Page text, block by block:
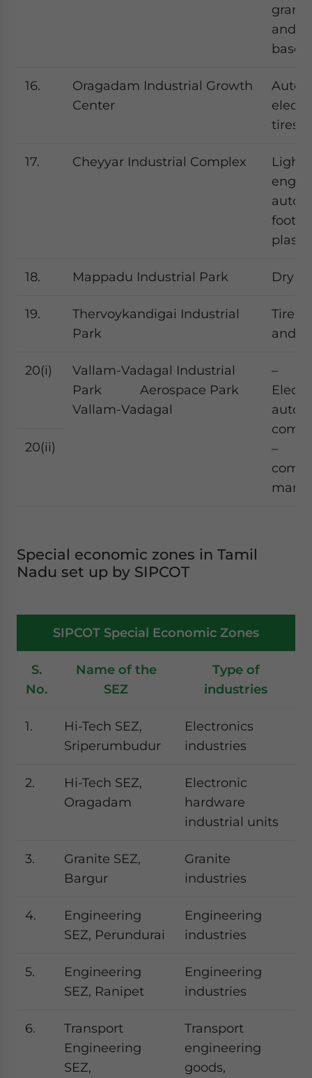
and
16.
Oragadam Industrial Growth
Center
tires
17. Cheyyar Industrial Complex
Light
18. Mappadu Industrial Park Dry
19.
Thervoykandigai Industrial
Park
Tire,
and
20(i)
Vallam-Vadagal Industrial
Park Aerospace Park
Vallam-Vadagal
–
–
20(ii)
Special economic zones in Tamil
Nadu set up by SIPCOT
SIPCOT Special Economic Zones
S.
No.
Name of the
SEZ
Type of
industries
1.
Hi-Tech SEZ,
Sriperumbudur
Electronics
industries
2.
Hi-Tech SEZ,
Oragadam
Electronic
hardware
industrial units
3.
Granite SEZ,
Bargur
Granite
industries
4.
Engineering
SEZ, Perundurai
Engineering
industries
5.
Engineering
SEZ, Ranipet
Engineering
industries
6.
Transport
Engineering
SEZ,
Transport
engineering
goods,